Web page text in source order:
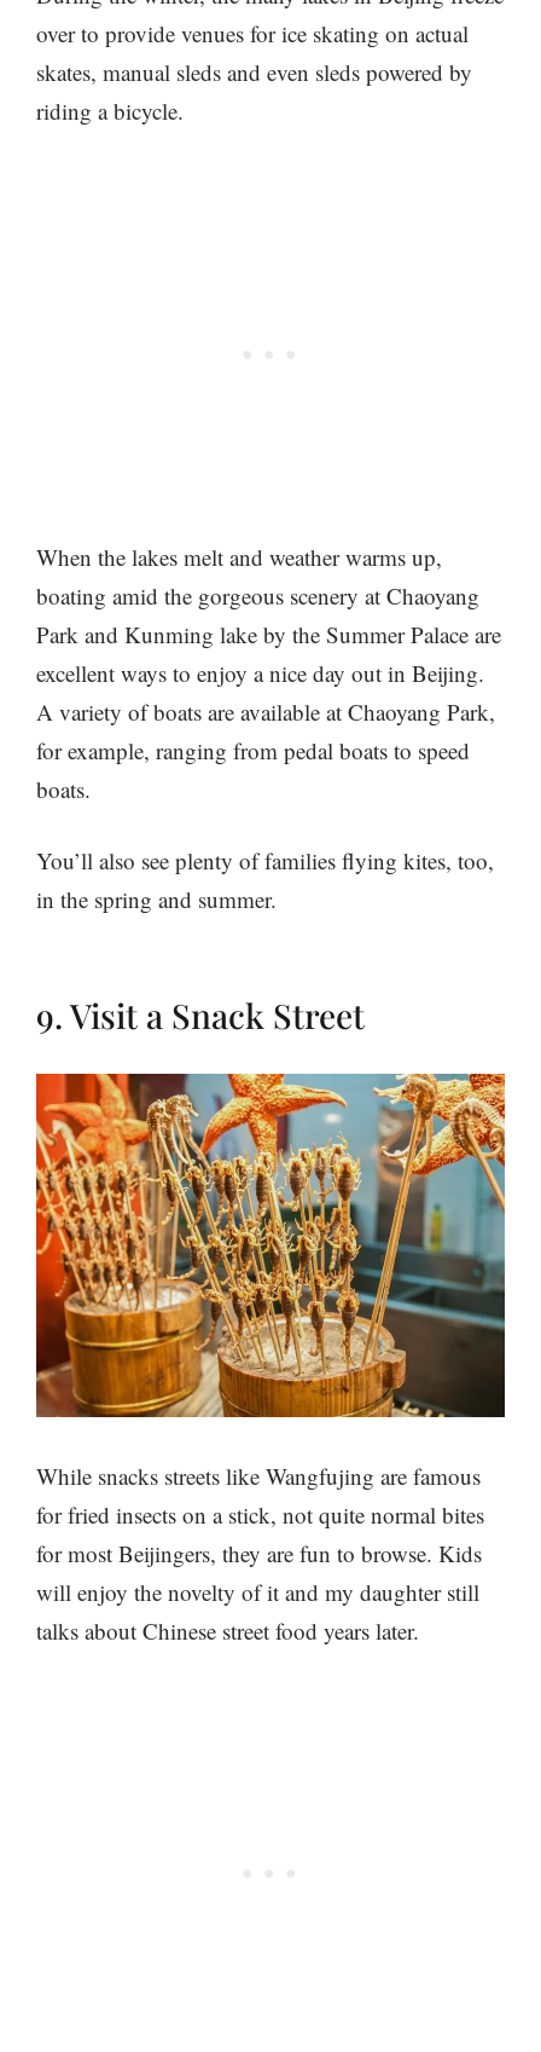
over to provide venues for ice skating on actual
skates, manual sleds and even sleds powered by
riding a bicycle.
When the lakes melt and weather warms up,
boating amid the gorgeous scenery at Chaoyang
Park and Kunming lake by the Summer Palace are
excellent ways to enjoy a nice day out in Beijing.
A variety of boats are available at Chaoyang Park,
for example, ranging from pedal boats to speed
boats.
You’ll also see plenty of families flying kites, too,
in the spring and summer.
9. Visit a Snack Street
While snacks streets like Wangfujing are famous
for fried insects on a stick, not quite normal bites
for most Beijingers, they are fun to browse. Kids
will enjoy the novelty of it and my daughter still
talks about Chinese street food years later.